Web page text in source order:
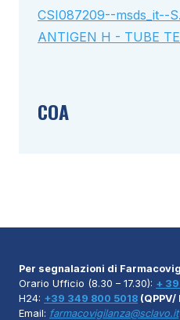
CSI087209--msds_it--
ANTIGEN H - TUBE
COA
Per segnalazioni di
Orario Ufficio (8.30 – 17.30): +
H24: +39 349 800 5018 (QPPV/
Email: farmacovigilanza@sclavo.it